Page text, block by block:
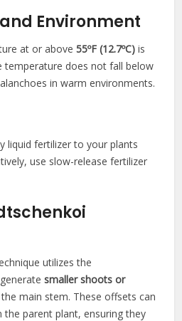
Environment
at or above 55ºF (12.7ºC)is
temperature does not fall below
in warm environments.
liquid fertilizer to your plants
use slow-release fertilizer
utilizes the
smaller shoots or
main stem. These offsets can
parent plant, ensuring they